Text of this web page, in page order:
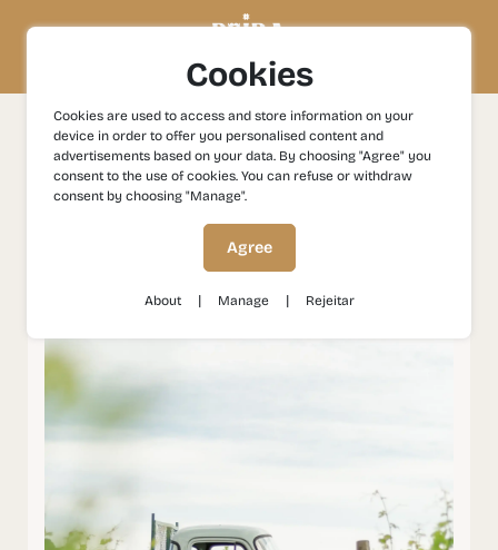
Experiences Nature
Vale do Côa: Nature in its Pure
Form
Vale do Côa: Nature in its
Pure Form
Cookies
Cookies are used to access and store information on your
device in order to offer you personalised content and
advertisements based on your data. By choosing "Agree" you
consent to the use of cookies. You can refuse or withdraw
consent by choosing "Manage".
Agree
About | Manage | Rejeitar